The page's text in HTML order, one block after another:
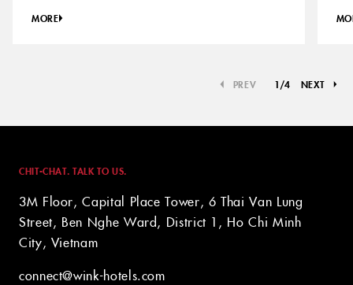
MORE
PREV 1/4 NEXT
CHIT-CHAT. TALK TO US.
3M Floor, Capital Place Tower, 6 Thai Van Lung
Street, Ben Nghe Ward, District 1, Ho Chi Minh
City, Vietnam
connect@wink-hotels.com